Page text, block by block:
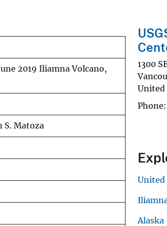
2019 Iliamna Volcano,
S. Matoza
1300
United
Phone
United
Alaska